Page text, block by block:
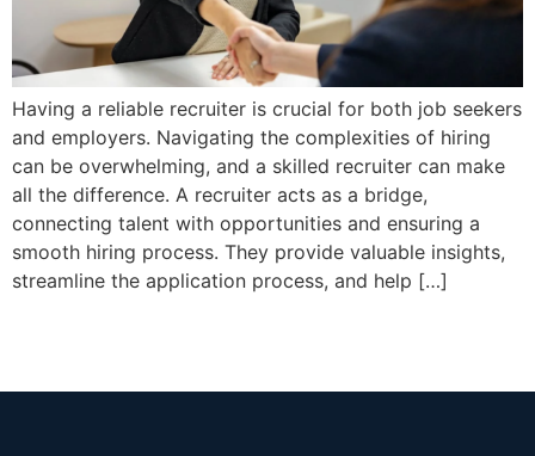
Having a reliable recruiter is crucial for both job seekers
and employers. Navigating the complexities of hiring
can be overwhelming, and a skilled recruiter can make
all the difference. A recruiter acts as a bridge,
connecting talent with opportunities and ensuring a
smooth hiring process. They provide valuable insights,
streamline the application process, and help […]